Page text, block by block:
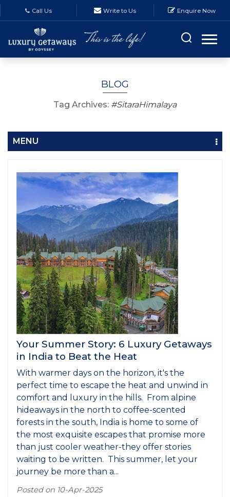
Call Us Write to Us Enquire Now
BLOG
Tag Archives: #SitaraHimalaya
MENU
Your Summer Story: 6 Luxury Getaways
in India to Beat the Heat
With warmer days on the horizon, it's the
perfect time to escape the heat and unwind in
comfort and luxury in the hills. From alpine
hideaways in the north to coffee-scented
forests in the south, India is home to some of
the most exquisite escapes that promise more
than just cooler weather-they offer stories
waiting to be written. This summer, let your
journey be more than a...
Posted on 10-Apr-2025